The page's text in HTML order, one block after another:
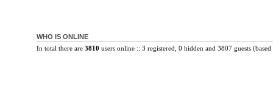
WHO IS ONLINE
In total there are 3810 users online :: 3 registered, 0 hidden and 3807 guests